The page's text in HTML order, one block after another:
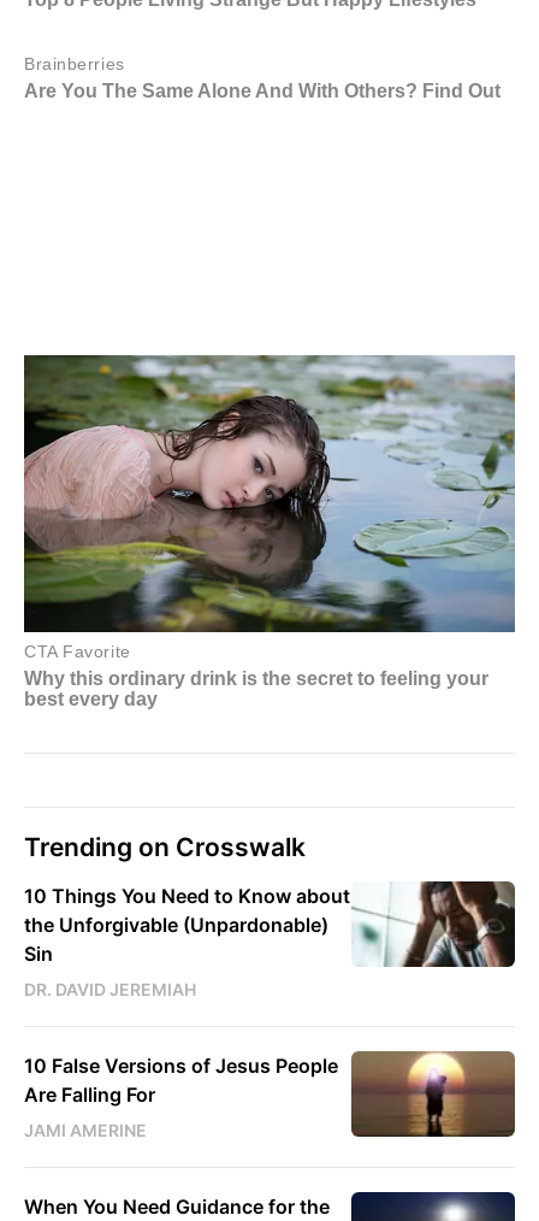
Trending on Crosswalk
10 Things You Need to Know about
the Unforgivable (Unpardonable)
Sin
DR. DAVID JEREMIAH
10 False Versions of Jesus People
Are Falling For
JAMI AMERINE
When You Need Guidance for the